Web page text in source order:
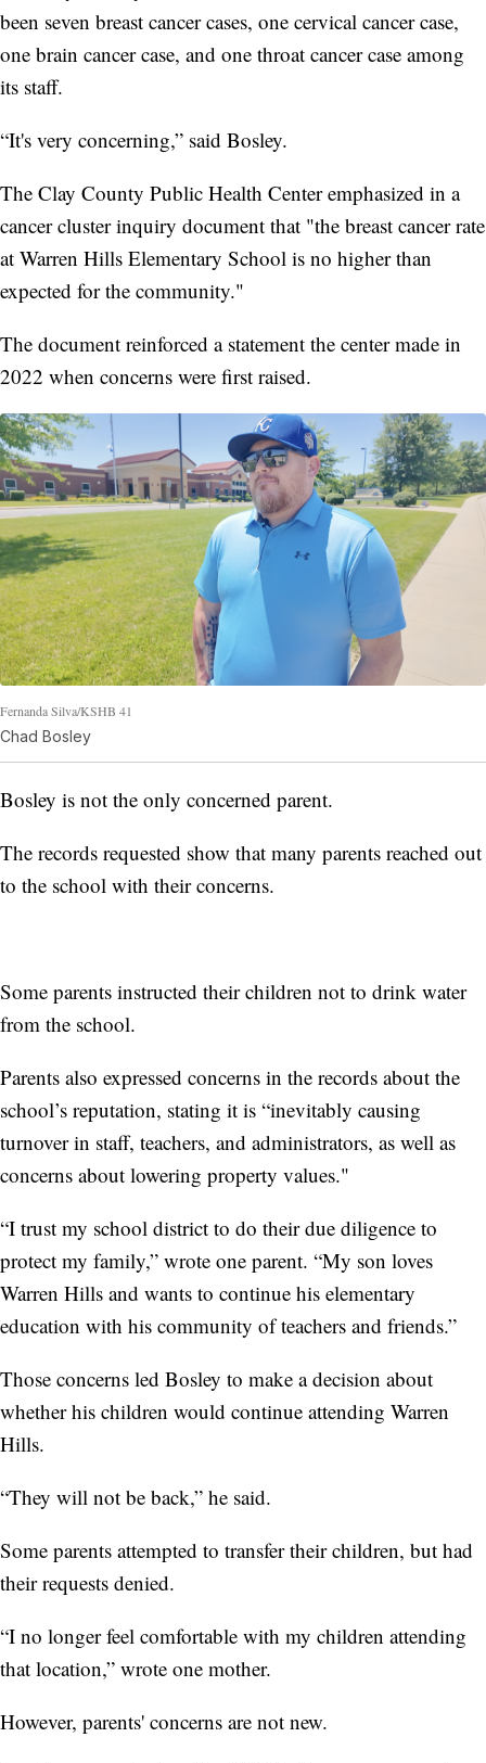
been seven breast cancer cases, one cervical cancer case,
one brain cancer case, and one throat cancer case among
its staff.
“It's very concerning,” said Bosley.
The Clay County Public Health Center emphasized in a
cancer cluster inquiry document that "the breast cancer rate
at Warren Hills Elementary School is no higher than
expected for the community."
The document reinforced a statement the center made in
2022 when concerns were first raised.
Fernanda Silva/KSHB 41
Chad Bosley
Bosley is not the only concerned parent.
The records requested show that many parents reached out
to the school with their concerns.
Some parents instructed their children not to drink water
from the school.
Parents also expressed concerns in the records about the
school’s reputation, stating it is “inevitably causing
turnover in staff, teachers, and administrators, as well as
concerns about lowering property values."
“I trust my school district to do their due diligence to
protect my family,” wrote one parent. “My son loves
Warren Hills and wants to continue his elementary
education with his community of teachers and friends.”
Those concerns led Bosley to make a decision about
whether his children would continue attending Warren
Hills.
“They will not be back,” he said.
Some parents attempted to transfer their children, but had
their requests denied.
“I no longer feel comfortable with my children attending
that location,” wrote one mother.
However, parents' concerns are not new.